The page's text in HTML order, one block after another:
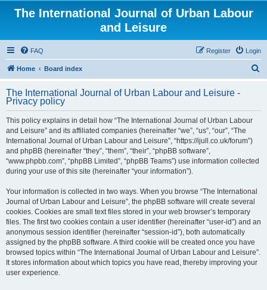
The International Journal of Urban Labour
and Leisure
FAQ Login
Register
Home Board index
r
The International Journal of Urban Labour and Leisure -
Privacy policy
This policy explains in detail how “The International Journal of Urban Labour
and Leisure” and its affiliated companies (hereinafter “we”, “us”, “our”, “The
International Journal of Urban Labour and Leisure”, “https://ijull.co.uk/forum”)
and phpBB (hereinafter “they”, “them”, “their”, “phpBB software”,
“www.phpbb.com”, “phpBB Limited”, “phpBB Teams”) use information collected
during your use of this site (hereinafter “your information”).
Your information is collected in two ways. When you browse “The International
Journal of Urban Labour and Leisure”, the phpBB software will create several
cookies. Cookies are small text files stored in your web browser’s temporary
files. The first two cookies contain a user identifier (hereinafter “user-id”) and an
anonymous session identifier (hereinafter “session-id”), both automatically
assigned by the phpBB software. A third cookie will be created once you have
browsed topics within “The International Journal of Urban Labour and Leisure”.
It stores information about which topics you have read, thereby improving your
user experience.